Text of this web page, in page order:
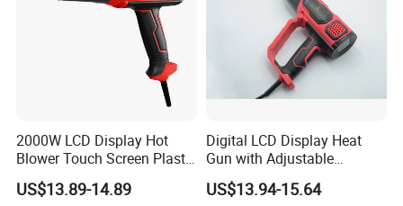
2000W LCD Display Hot
Blower Touch Screen Plastic
Shrink Welding Heat Gun
US$13.89-14.89
Digital LCD Display Heat
Gun with Adjustable
Temperature and Airflow
Control
US$13.94-15.64